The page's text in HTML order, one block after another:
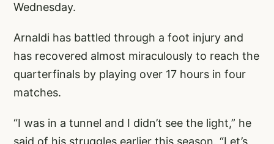
Wednesday.
Arnaldi has battled through a foot injury and
has recovered almost miraculously to reach the
quarterfinals by playing over 17 hours in four
matches.
“I was in a tunnel and I didn’t see the light,” he